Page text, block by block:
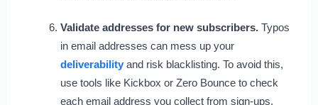
Validate addresses for new subscribers. Typos
in email addresses can mess up your
deliverabilityand risk blacklisting. To avoid this,
use tools like Kickbox or Zero Bounce to check
each email address you collect from sign-ups.